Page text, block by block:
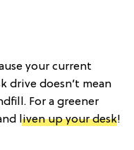
your current
drive doesn’t mean
For a greener
liven up your desk!